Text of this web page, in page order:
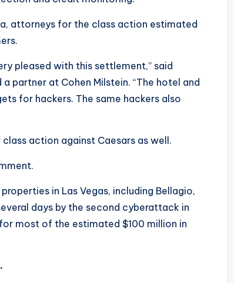
attorneys for the class action estimated
pleased with this settlement,” said
partner at Cohen Milstein. “The hotel and
for hackers. The same hackers also
action against Caesars as well.
in Las Vegas, including Bellagio,
days by the second cyberattack in
most of the estimated $100 million in